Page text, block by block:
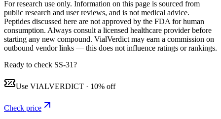
For research use only. Information on this page is sourced from
public research and user reviews, and is not medical advice.
Peptides discussed here are not approved by the FDA for human
consumption. Always consult a licensed healthcare provider before
starting any new compound. VialVerdict may earn a commission on
outbound vendor links — this does not influence ratings or rankings.
Ready to check SS-31?
Use VIALVERDICT · 10% off
Check price